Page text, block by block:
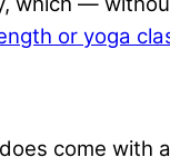
or yoga
come with